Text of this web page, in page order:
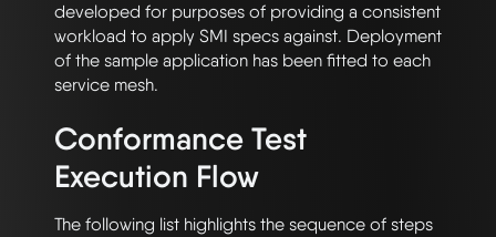
developed for purposes of providing a consistent
workload to apply SMI specs against. Deployment
of the sample application has been fitted to each
service mesh.
Conformance Test
Execution Flow
The following list highlights the sequence of steps